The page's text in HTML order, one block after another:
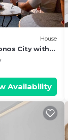
House
City with
Natasa
Availability